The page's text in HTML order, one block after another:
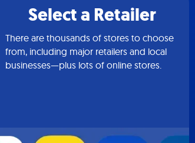
Select a Retailer
There are thousands of stores to choose
from, including major retailers and local
businesses—plus lots of online stores.